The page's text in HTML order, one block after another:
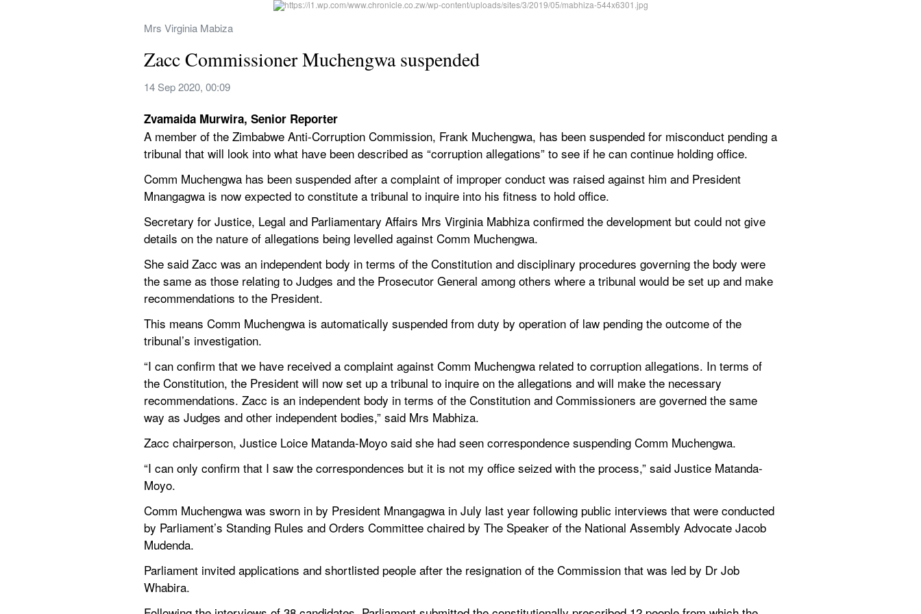
Mrs Virginia Mabiza
Zacc Commissioner Muchengwa suspended
14 Sep 2020, 00:09
Zvamaida Murwira, Senior Reporter
A member of the Zimbabwe Anti-Corruption Commission, Frank Muchengwa, has been suspended for misconduct pending a
tribunal that will look into what have been described as “corruption allegations” to see if he can continue holding office.
Comm Muchengwa has been suspended after a complaint of improper conduct was raised against him and President
Mnangagwa is now expected to constitute a tribunal to inquire into his fitness to hold office.
Secretary for Justice, Legal and Parliamentary Affairs Mrs Virginia Mabhiza confirmed the development but could not give
details on the nature of allegations being levelled against Comm Muchengwa.
She said Zacc was an independent body in terms of the Constitution and disciplinary procedures governing the body were
the same as those relating to Judges and the Prosecutor General among others where a tribunal would be set up and make
recommendations to the President.
This means Comm Muchengwa is automatically suspended from duty by operation of law pending the outcome of the
tribunal’s investigation.
“I can confirm that we have received a complaint against Comm Muchengwa related to corruption allegations. In terms of
the Constitution, the President will now set up a tribunal to inquire on the allegations and will make the necessary
recommendations. Zacc is an independent body in terms of the Constitution and Commissioners are governed the same
way as Judges and other independent bodies,” said Mrs Mabhiza.
Zacc chairperson, Justice Loice Matanda-Moyo said she had seen correspondence suspending Comm Muchengwa.
“I can only confirm that I saw the correspondences but it is not my office seized with the process,” said Justice Matanda-
Moyo.
Comm Muchengwa was sworn in by President Mnangagwa in July last year following public interviews that were conducted
by Parliament’s Standing Rules and Orders Committee chaired by The Speaker of the National Assembly Advocate Jacob
Mudenda.
Parliament invited applications and shortlisted people after the resignation of the Commission that was led by Dr Job
Whabira.